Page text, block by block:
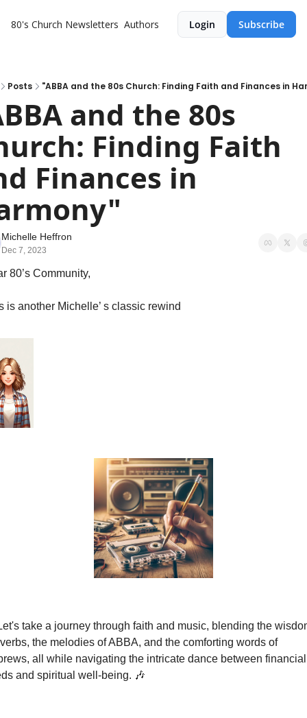
80's Church Newsletters Authors Login Subscribe
Posts "ABBA and the 80s Church: Finding Faith and Finances in
and the 80s
Finding Faith
Finances in
Michelle Heffron
Dec 7, 2023
80’s Community,
is another Michelle’ s classic rewind
take a journey through faith and music, blending the
the melodies of ABBA, and the comforting words of
all while navigating the intricate dance between financial
and spiritual well-being. 🎶